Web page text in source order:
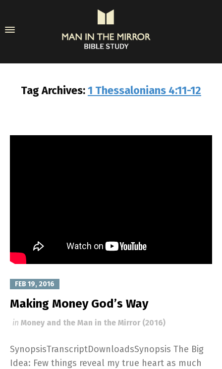
Tag Archives:1 Thessalonians 4:11-12
FEB 19, 2016
Making Money God’s Way
in Money and the Man in the Mirror (2016)
SynopsisTranscriptDownloadsSynopsis The Big
Idea: Few things reveal my true heart as much